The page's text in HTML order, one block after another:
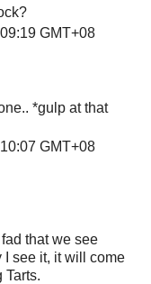
GMT+08
*gulp at that
GMT+08
that we see
I see it, it will come
Tarts.